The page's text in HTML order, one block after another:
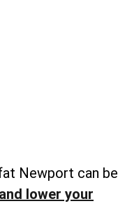
Newport can be
lower your